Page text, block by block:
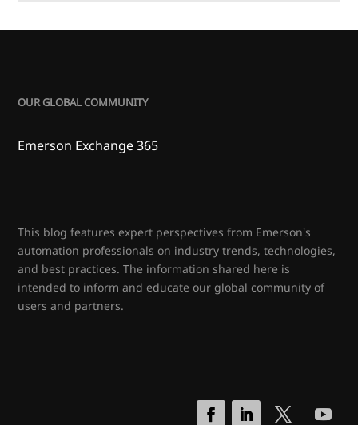
OUR GLOBAL COMMUNITY
Emerson Exchange 365
This blog features expert perspectives from Emerson's
automation professionals on industry trends, technologies,
and best practices. The information shared here is
intended to inform and educate our global community of
users and partners.